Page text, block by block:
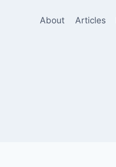
About Articles